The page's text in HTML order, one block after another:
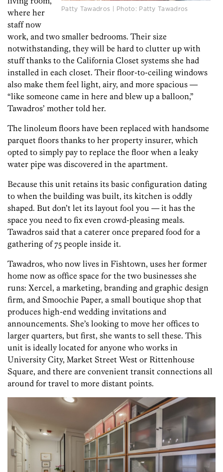
Patty Tawadros | Photo: Patty Tawadros
where her
staff now
work, and two smaller bedrooms. Their size
notwithstanding, they will be hard to clutter up with
stuff thanks to the California Closet systems she had
installed in each closet. Their floor-to-ceiling windows
also make them feel light, airy, and more spacious —
“like someone came in here and blew up a balloon,”
Tawadros’ mother told her.
The linoleum floors have been replaced with handsome
parquet floors thanks to her property insurer, which
opted to simply pay to replace the floor when a leaky
water pipe was discovered in the apartment.
Because this unit retains its basic configuration dating
to when the building was built, its kitchen is oddly
shaped. But don’t let its layout fool you — it has the
space you need to fix even crowd-pleasing meals.
Tawadros said that a caterer once prepared food for a
gathering of 75 people inside it.
Tawadros, who now lives in Fishtown, uses her former
home now as office space for the two businesses she
runs: Xercel, a marketing, branding and graphic design
firm, and Smoochie Paper, a small boutique shop that
produces high-end wedding invitations and
announcements. She’s looking to move her offices to
larger quarters, but first, she wants to sell these. This
unit is ideally located for anyone who works in
University City, Market Street West or Rittenhouse
Square, and there are convenient transit connections all
around for travel to more distant points.